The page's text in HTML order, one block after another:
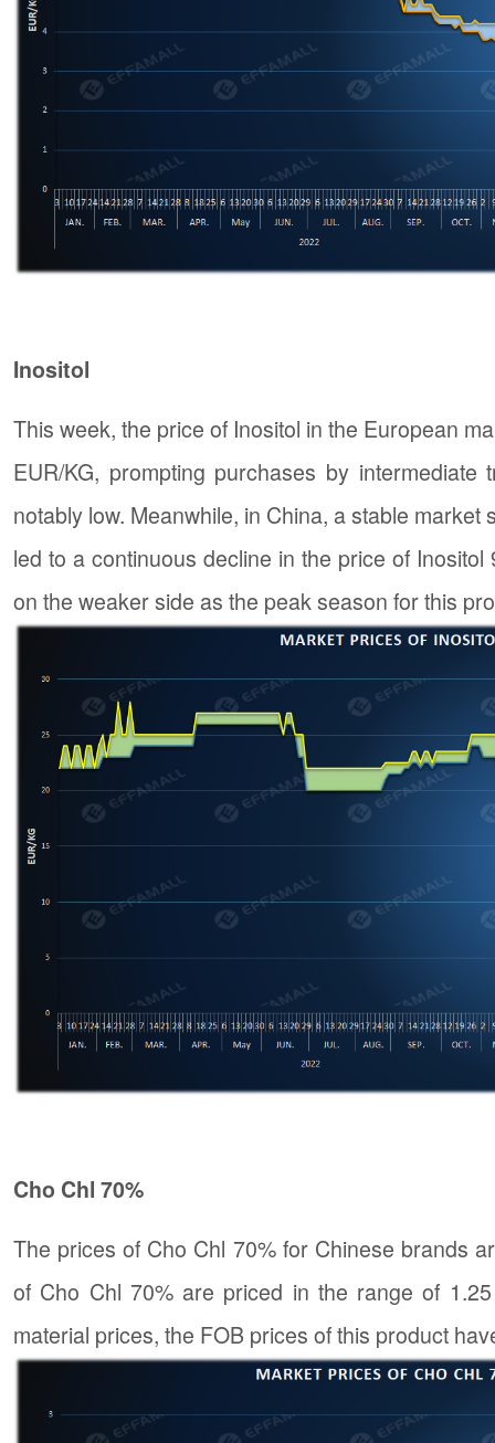
Inositol
This week, the price of Inositol in the European
EUR/KG, prompting purchases by
notably low. Meanwhile, in China, a stable
led to a continuous decline in the price of
on the weaker side as the peak season for this
Cho Chl 70%
The prices of Cho Chl 70% for Chinese brands
of Cho Chl 70% are priced in the range of
material prices, the FOB prices of this product